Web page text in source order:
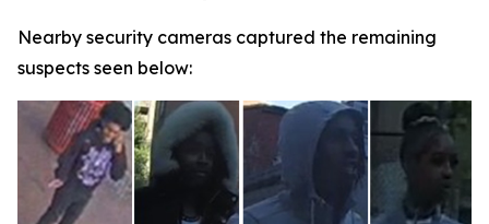
Nearby security cameras captured the remaining
suspects seen below: